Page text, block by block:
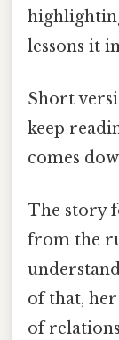
lessons it
Short
keep
comes
The story
from the
of that,
of